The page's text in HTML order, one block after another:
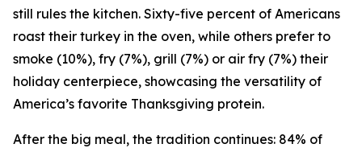
still rules the kitchen. Sixty-five percent of Americans
roast their turkey in the oven, while others prefer to
smoke (10%), fry (7%), grill (7%) or air fry (7%) their
holiday centerpiece, showcasing the versatility of
America’s favorite Thanksgiving protein.
After the big meal, the tradition continues: 84% of